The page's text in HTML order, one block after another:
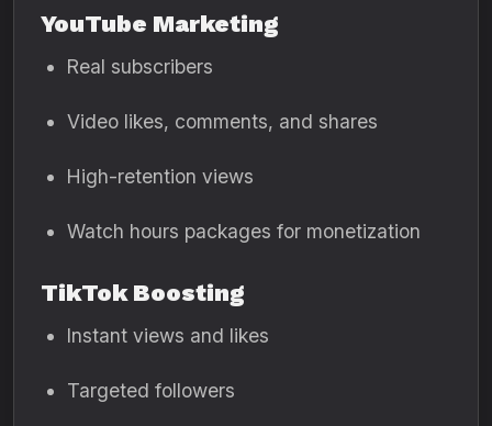
YouTube Marketing
Real subscribers
Video likes, comments, and shares
High-retention views
Watch hours packages for monetization
TikTok Boosting
Instant views and likes
Targeted followers